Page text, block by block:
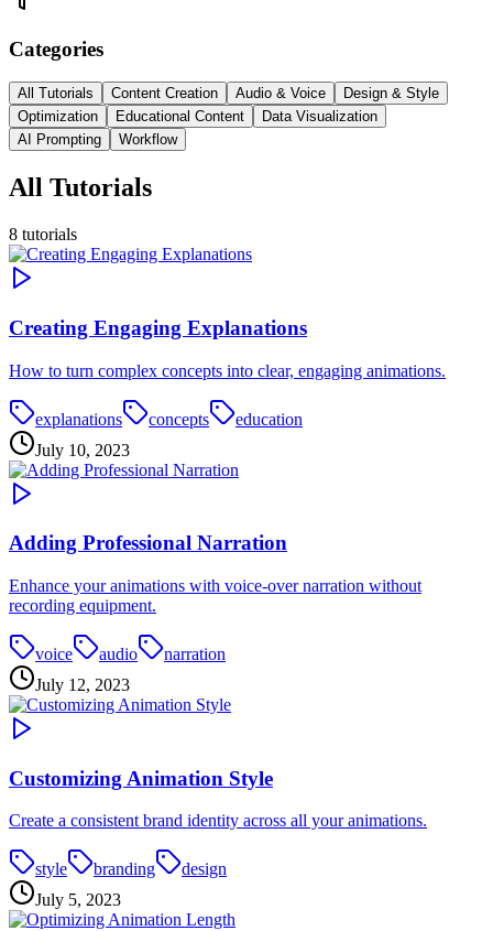
Categories
All Tutorials Content Creation Audio & Voice
Design & Style
Optimization
Educational Content
Data Visualization
AI Prompting
Workflow
All Tutorials
8 tutorials
Creating Engaging Explanations
How to turn complex concepts into clear, engaging animations.
explanations concepts
education
July 10, 2023
Adding Professional Narration
Enhance your animations with voice-over narration without
recording equipment.
voice audio
narration
July 12, 2023
Customizing Animation Style
Create a consistent brand identity across all your animations.
style branding
design
July 5, 2023